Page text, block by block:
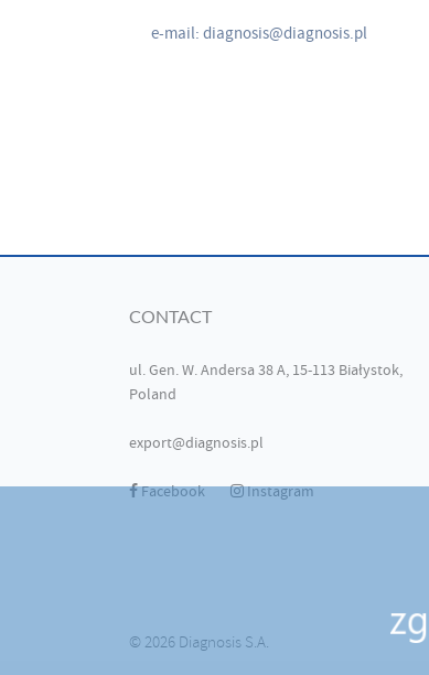
e-mail: diagnosis@diagnosis.pl
CONTACT
ul. Gen. W. Andersa 38 A, 15-113 Białystok,
Poland
export@diagnosis.pl
Facebook Instagram
© 2026 Diagnosis S.A.